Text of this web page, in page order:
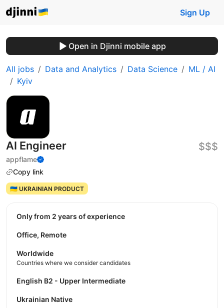
Sign Up
Open in Djinni mobile app
All jobs Data and Analytics Data Science
ML / AI
Kyiv
AI Engineer
appflame
Copy link
$$$
🇺🇦 UKRAINIAN PRODUCT
Only from 2 years of experience
Office, Remote
Worldwide
Countries where we consider candidates
English B2 - Upper Intermediate
Ukrainian Native